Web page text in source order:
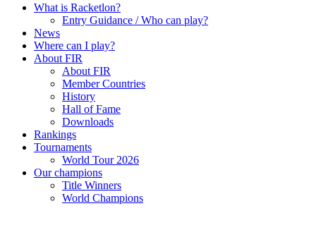
What is Racketlon?
Entry Guidance / Who can play?
News
Where can I play?
About FIR
About FIR
Member Countries
History
Hall of Fame
Downloads
Rankings
Tournaments
World Tour 2026
Our champions
Title Winners
World Champions